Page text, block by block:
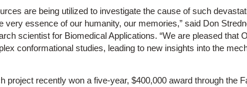
are being utilized to investigate the cause of such
very essence of our humanity, our memories,” said Don
scientist for Biomedical Applications. “We are pleased that
conformational studies, leading to new insights into the
project recently won a five-year, $400,000 award through the